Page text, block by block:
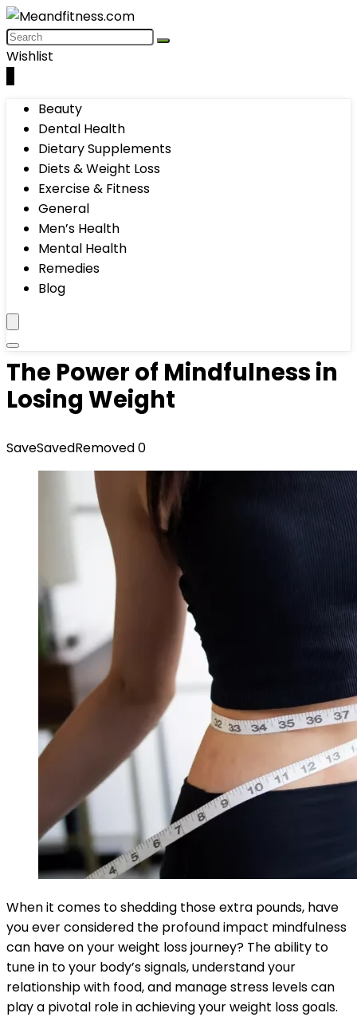
Wishlist
Beauty
Dental Health
Dietary Supplements
Diets & Weight Loss
Exercise & Fitness
General
Men’s Health
Mental Health
Remedies
Blog
The Power of Mindfulness in
Losing Weight
SaveSavedRemoved0
When it comes to shedding those extra pounds, have
you ever considered the profound impact mindfulness
can have on your weight loss journey? The ability to
tune in to your body’s signals, understand your
relationship with food, and manage stress levels can
play a pivotal role in achieving your weight loss goals.